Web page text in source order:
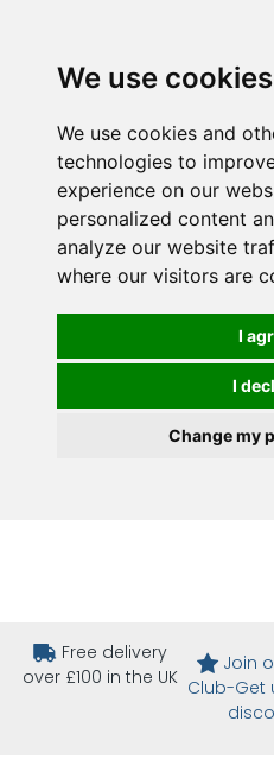
We use cookies
We use cookies and
technologies to
experience on our
personalized content
analyze our website
where our visitors are
I
I
Change my
Free delivery
over £100 in the UK
Join
Club-Get